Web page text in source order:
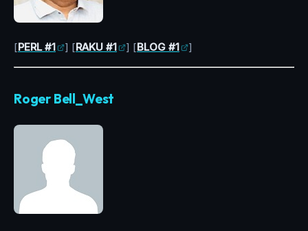
[PERL #1 ] [RAKU #1 ] [BLOG #1 ]
Roger Bell_West